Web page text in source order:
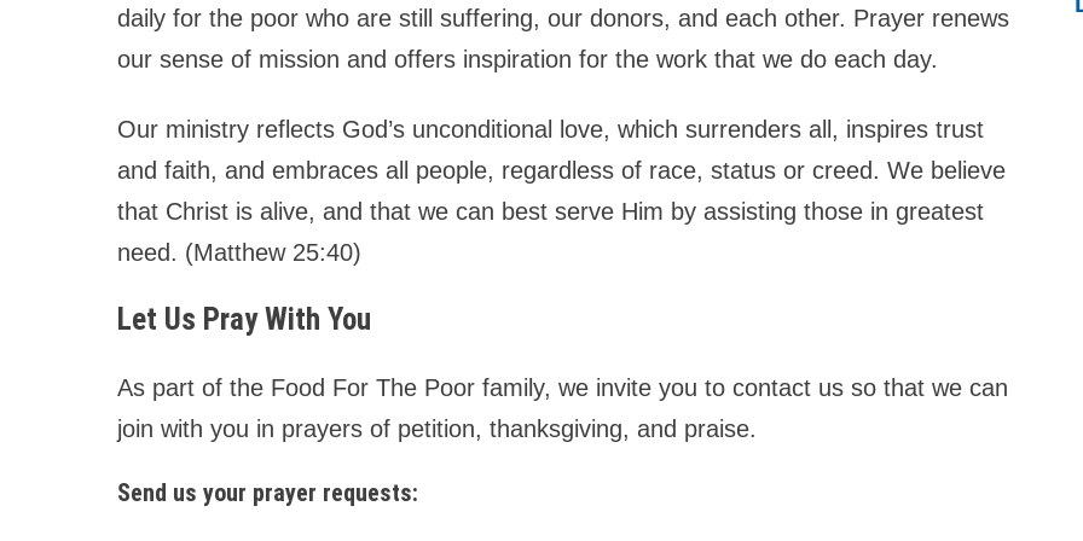
daily for the poor who are still suffering, our donors, and each other. Prayer renews
our sense of mission and offers inspiration for the work that we do each day.
Our ministry reflects God’s unconditional love, which surrenders all, inspires trust
and faith, and embraces all people, regardless of race, status or creed. We believe
that Christ is alive, and that we can best serve Him by assisting those in greatest
need. (Matthew 25:40)
Let Us Pray With You
As part of the Food For The Poor family, we invite you to contact us so that we can
join with you in prayers of petition, thanksgiving, and praise.
Send us your prayer requests: